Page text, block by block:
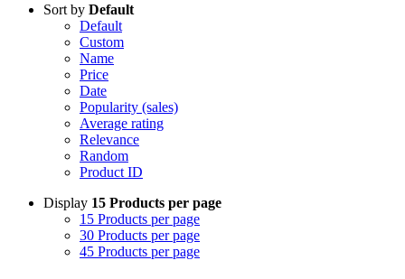
Sort by Default
Default
Custom
Name
Price
Date
Popularity (sales)
Average rating
Relevance
Random
Product ID
Display 15 Products per page
15 Products per page
30 Products per page
45 Products per page